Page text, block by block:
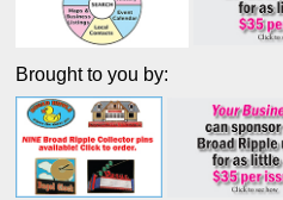
Brought to you by: